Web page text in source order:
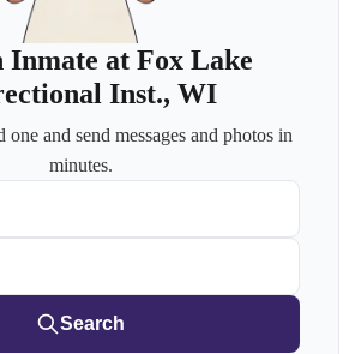
Inmate at Fox Lake
Inst., WI
one and send messages and photos in
minutes.
Search